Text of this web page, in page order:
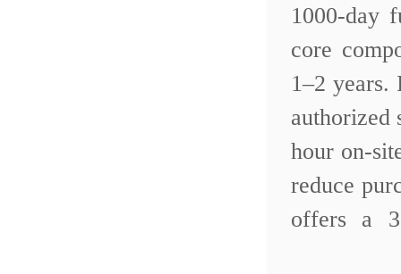
1000-day
core
1–2
hour on-
reduce
offers a